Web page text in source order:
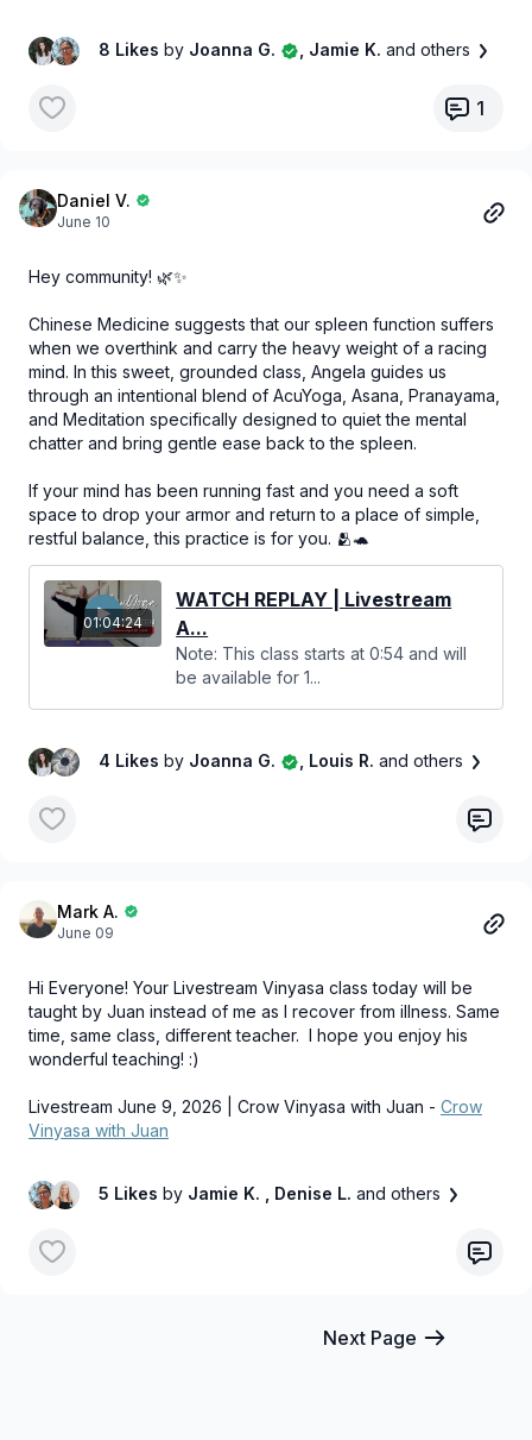
8 Likes by Joanna G. , Jamie K. and others
1
Daniel V.
June 10
Hey community! 🌿✨
Chinese Medicine suggests that our spleen function suffers
when we overthink and carry the heavy weight of a racing
mind. In this sweet, grounded class, Angela guides us
through an intentional blend of AcuYoga, Asana, Pranayama,
and Meditation specifically designed to quiet the mental
chatter and bring gentle ease back to the spleen.
If your mind has been running fast and you need a soft
space to drop your armor and return to a place of simple,
restful balance, this practice is for you. 🫂🐢
01:04:24
WATCH REPLAY | Livestream
A...
Note: This class starts at 0:54 and will
be available for 1...
4 Likes by Joanna G. , Louis R. and others
Mark A.
June 09
Hi Everyone! Your Livestream Vinyasa class today will be
taught by Juan instead of me as I recover from illness. Same
time, same class, different teacher. I hope you enjoy his
wonderful teaching! :)
Livestream June 9, 2026 | Crow Vinyasa with Juan - Crow
Vinyasa with Juan
5 Likes by Jamie K. , Denise L. and others
Next Page